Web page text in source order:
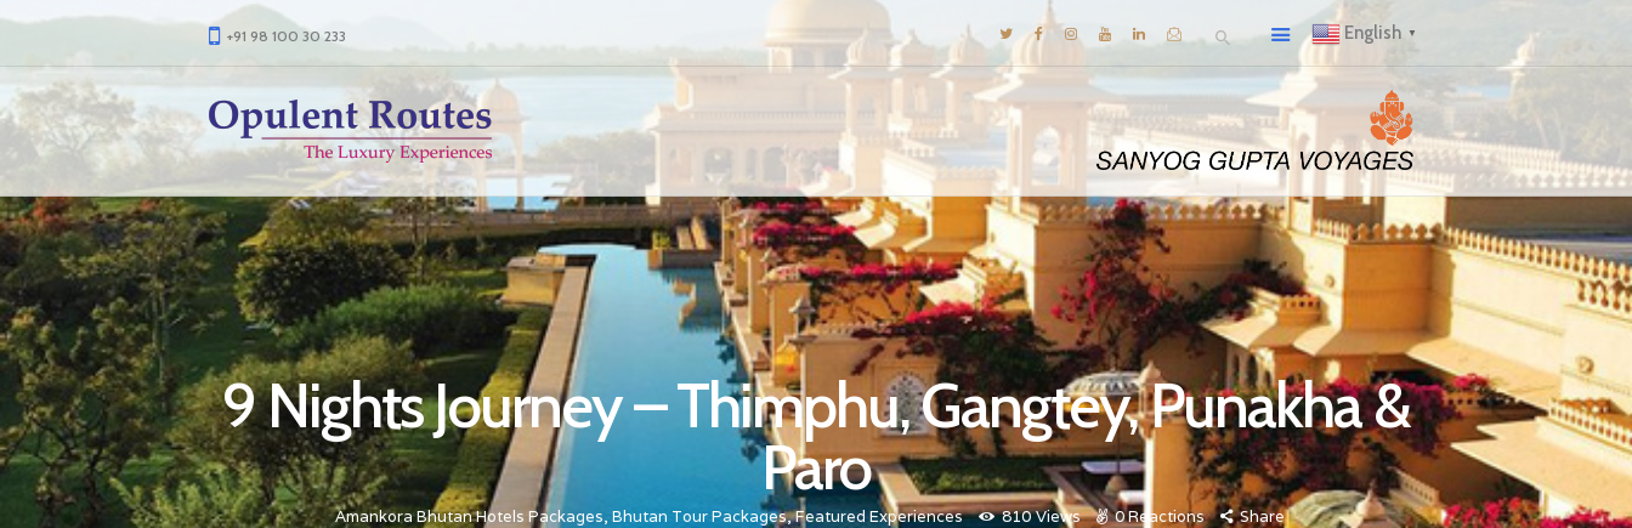
+91 98 100 30 233 English ▼
9 Nights Journey – Thimphu, Gangtey, Punakha &
Paro
Amankora Bhutan Hotels Packages,Bhutan Tour Packages,Featured Experiences 810Views 0Reactions Share
E-BROCHURES
GALLERY
INSPIRATIONS
KNOW US
LUXURY STAYS